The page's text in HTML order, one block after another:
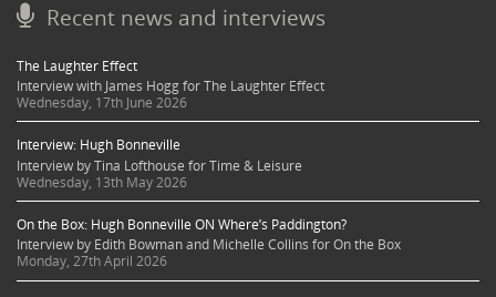
Recent news and interviews
The Laughter Effect
Interview with James Hogg for The Laughter Effect
Wednesday, 17th June 2026
Interview: Hugh Bonneville
Interview by Tina Lofthouse for Time & Leisure
Wednesday, 13th May 2026
On the Box: Hugh Bonneville ON Where’s Paddington?
Interview by Edith Bowman and Michelle Collins for On the Box
Monday, 27th April 2026